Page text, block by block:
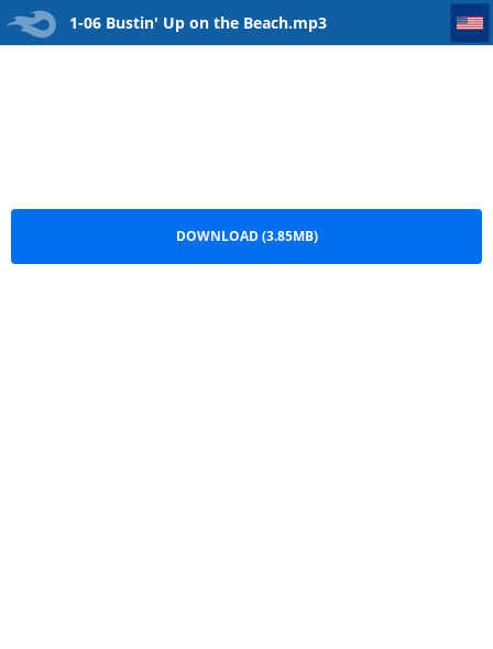
1-06 Bustin' Up on the Beach.mp3
1-06 Bustin' Up on the Beach
DOWNLOAD (3.85MB)